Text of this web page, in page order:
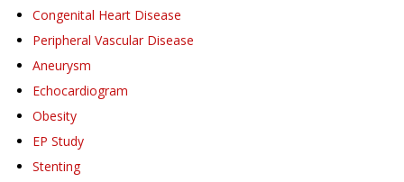
Congenital Heart Disease
Peripheral Vascular Disease
Aneurysm
Echocardiogram
Obesity
EP Study
Stenting